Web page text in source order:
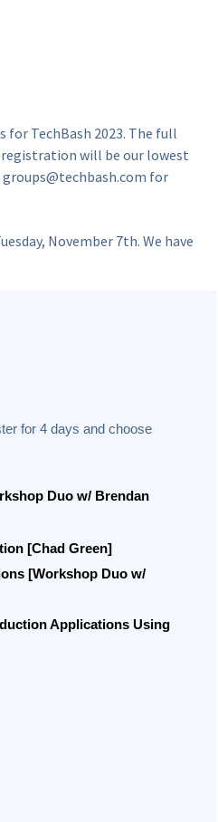
for TechBash 2023. The full
registration will be our lowest
groups@techbash.com for
November 7th. We have
for 4 days and choose
Duo w/ Brendan
[Chad Green]
[Workshop Duo w/
Applications Using